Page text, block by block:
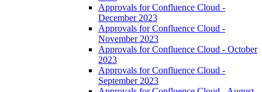
Approvals for Confluence Cloud -
December 2023
Approvals for Confluence Cloud -
November 2023
Approvals for Confluence Cloud - October
2023
Approvals for Confluence Cloud -
September 2023